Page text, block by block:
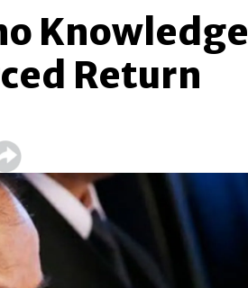
Knowledge
Return